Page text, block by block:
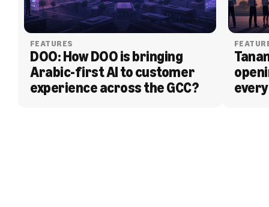
FEATURES
DOO: How DOO is bringing
Arabic-first AI to customer
experience across the GCC?